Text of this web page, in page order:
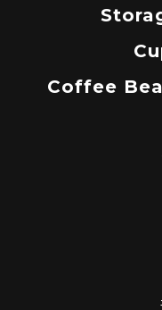
Coffee